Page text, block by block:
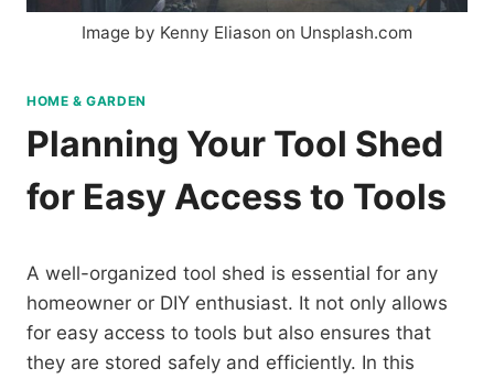
Image by Kenny Eliason on Unsplash.com
HOME & GARDEN
Planning Your Tool Shed
for Easy Access to Tools
A well-organized tool shed is essential for any
homeowner or DIY enthusiast. It not only allows
for easy access to tools but also ensures that
they are stored safely and efficiently. In this